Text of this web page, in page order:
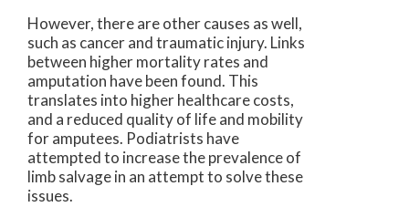
However, there are other causes as well,
such as cancer and traumatic injury. Links
between higher mortality rates and
amputation have been found. This
translates into higher healthcare costs,
and a reduced quality of life and mobility
for amputees. Podiatrists have
attempted to increase the prevalence of
limb salvage in an attempt to solve these
issues.